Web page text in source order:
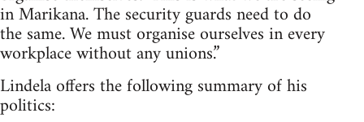
in Marikana. The security guards need to do
the same. We must organise ourselves in every
workplace without any unions.”
Lindela offers the following summary of his
politics: